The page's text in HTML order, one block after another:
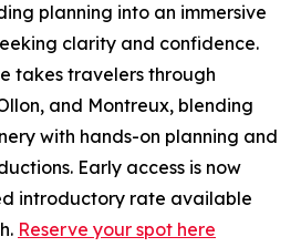
planning into an immersive
clarity and confidence.
takes travelers through
and Montreux, blending
with hands-on planning and
Early access is now
introductory rate available
Reserve your spot here